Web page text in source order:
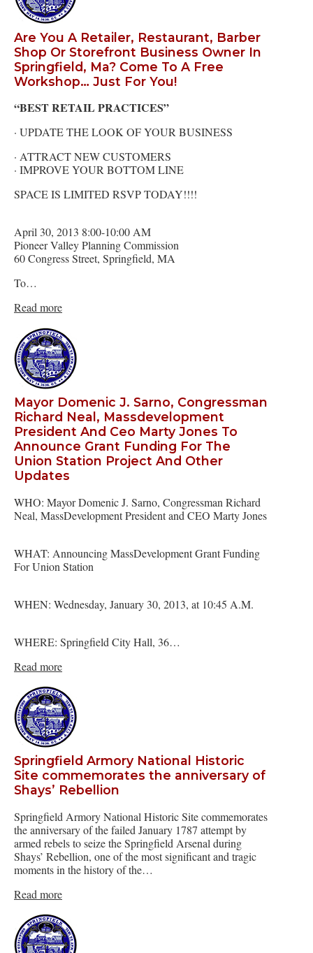
Are You A Retailer, Restaurant, Barber
Shop Or Storefront Business Owner In
Springfield, Ma? Come To A Free
Workshop… Just For You!
“BEST RETAIL PRACTICES”
· UPDATE THE LOOK OF YOUR BUSINESS
· ATTRACT NEW CUSTOMERS
· IMPROVE YOUR BOTTOM LINE
SPACE IS LIMITED RSVP TODAY!!!!
April 30, 2013 8:00-10:00 AM
Pioneer Valley Planning Commission
60 Congress Street, Springfield, MA
To…
Read more
Mayor Domenic J. Sarno, Congressman
Richard Neal, Massdevelopment
President And Ceo Marty Jones To
Announce Grant Funding For The
Union Station Project And Other
Updates
WHO: Mayor Domenic J. Sarno, Congressman Richard
Neal, MassDevelopment President and CEO Marty Jones
WHAT: Announcing MassDevelopment Grant Funding
For Union Station
WHEN: Wednesday, January 30, 2013, at 10:45 A.M.
WHERE: Springfield City Hall, 36…
Read more
Springfield Armory National Historic
Site commemorates the anniversary of
Shays’ Rebellion
Springfield Armory National Historic Site commemorates
the anniversary of the failed January 1787 attempt by
armed rebels to seize the Springfield Arsenal during
Shays’ Rebellion, one of the most significant and tragic
moments in the history of the…
Read more